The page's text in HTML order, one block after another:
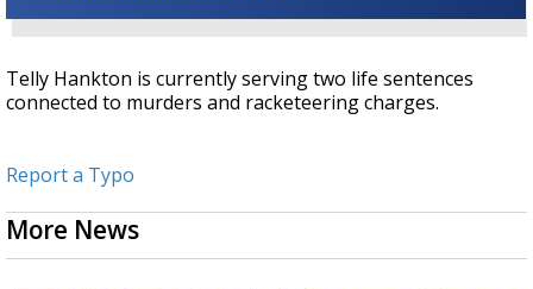
Telly Hankton is currently serving two life sentences
connected to murders and racketeering charges.
Report a Typo
More News